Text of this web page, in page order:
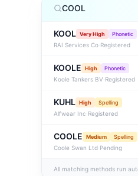
COOL
KOOL Very High Phonetic
RAI Services Co·Registered
KOOLE High Phonetic
Koole Tankers BV·Registered
KUHL High Spelling
Alfwear Inc·Registered
COOLE Medium Spelling
Coole Swan Ltd·Pending
All matching methods run